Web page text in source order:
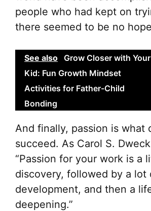
people who had kept on
there seemed to be no
See also Grow Closer with Your
Kid: Fun Growth Mindset
Activities for Father-Child
Bonding
And finally, passion is what
succeed. As Carol S.
“Passion for your work is a
discovery, followed by a lot
development, and then a
deepening.”